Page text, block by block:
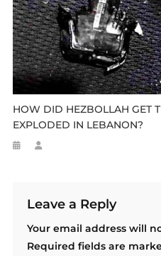
HOW DID HEZBOLLAH GET
EXPLODED IN LEBANON?
Leave a Reply
Your email address will
Required fields are